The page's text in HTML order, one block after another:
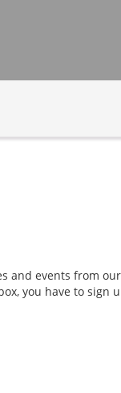
and events from
you have to sign